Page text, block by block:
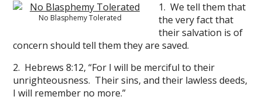
No Blasphemy Tolerated
1. We tell them that
the very fact that
their salvation is of
concern should tell them they are saved.
2. Hebrews 8:12, “For I will be merciful to their
unrighteousness. Their sins, and their lawless deeds,
I will remember no more.”